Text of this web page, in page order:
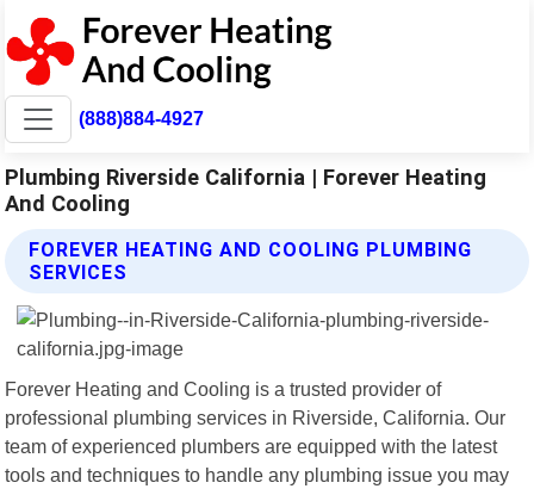
(888)884-4927
Plumbing Riverside California | Forever Heating
And Cooling
FOREVER HEATING AND COOLING PLUMBING
SERVICES
Forever Heating and Cooling is a trusted provider of
professional plumbing services in Riverside, California. Our
team of experienced plumbers are equipped with the latest
tools and techniques to handle any plumbing issue you may